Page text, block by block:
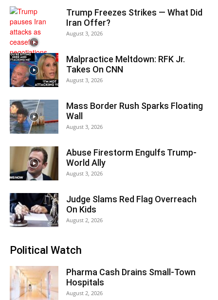
Trump Freezes Strikes — What Did
Iran Offer?
August 3, 2026
Malpractice Meltdown: RFK Jr.
Takes On CNN
August 3, 2026
Mass Border Rush Sparks Floating
Wall
August 3, 2026
Abuse Firestorm Engulfs Trump-
World Ally
August 3, 2026
Judge Slams Red Flag Overreach
On Kids
August 2, 2026
Political Watch
Pharma Cash Drains Small-Town
Hospitals
August 2, 2026